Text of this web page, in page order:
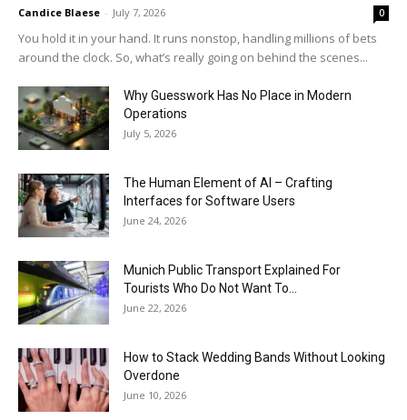
Candice Blaese - July 7, 2026 0
You hold it in your hand. It runs nonstop, handling millions of bets
around the clock. So, what’s really going on behind the scenes...
Why Guesswork Has No Place in Modern
Operations
July 5, 2026
The Human Element of AI – Crafting
Interfaces for Software Users
June 24, 2026
Munich Public Transport Explained For
Tourists Who Do Not Want To...
June 22, 2026
How to Stack Wedding Bands Without Looking
Overdone
June 10, 2026